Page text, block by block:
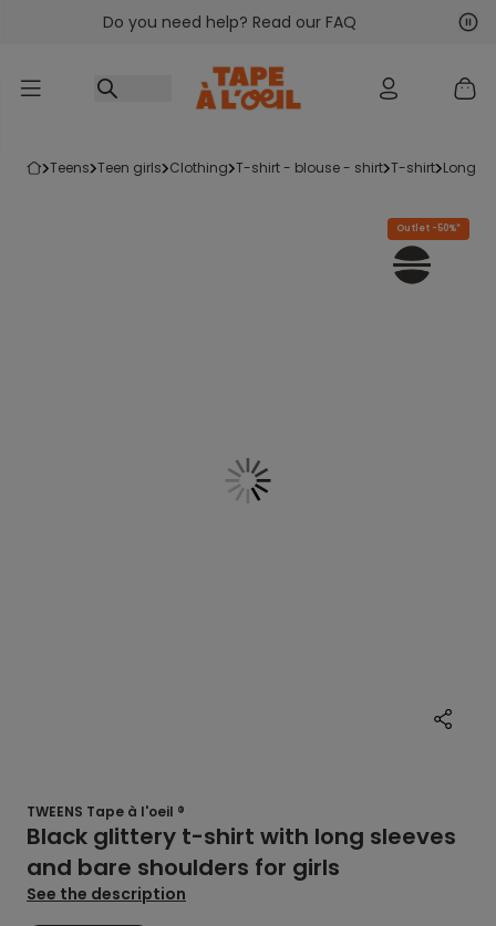
Go to contentDo you need help? Read our FAQ
teens teen girls clothing t-shirt - blouse - shirt t-shirt long
Outlet -50%*
TWEENS Tape à l'oeil ®
Black glittery t-shirt with long sleeves
and bare shoulders for girls
See the description